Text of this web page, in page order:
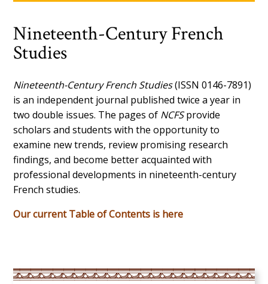
Nineteenth-Century French
Studies
Nineteenth-Century French Studies(ISSN 0146-7891)
is an independent journal published twice a year in
two double issues. The pages of NCFSprovide
scholars and students with the opportunity to
examine new trends, review promising research
findings, and become better acquainted with
professional developments in nineteenth-century
French studies.
Our current Table of Contents is here